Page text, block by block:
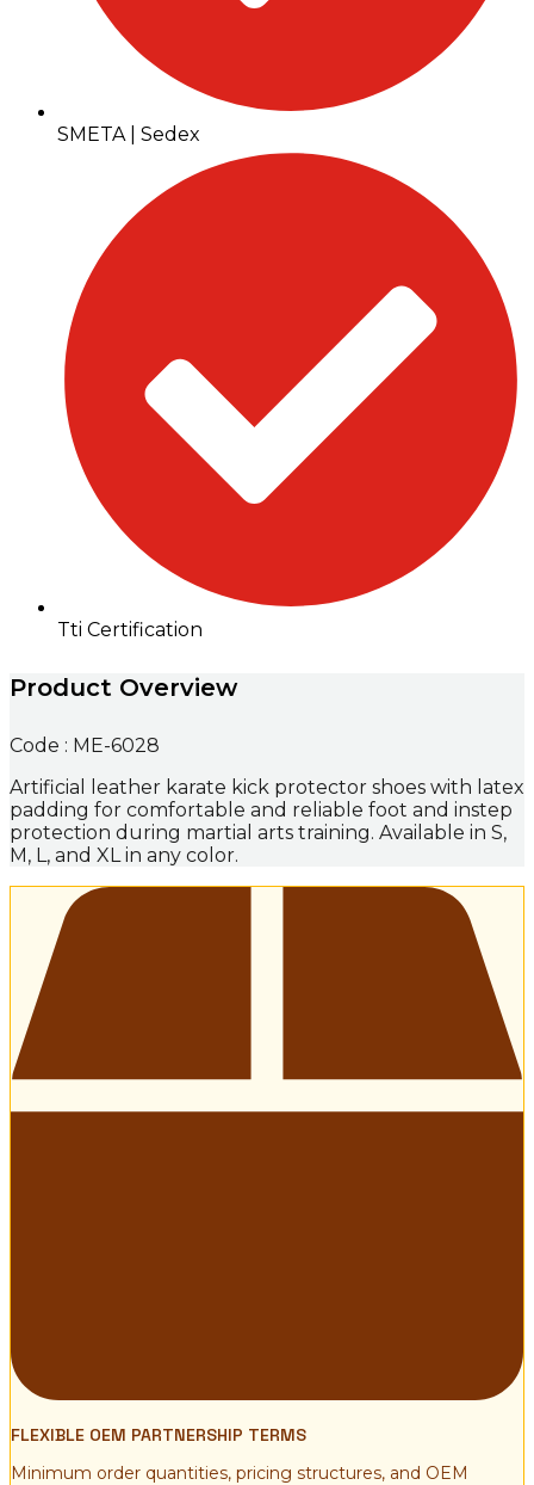
SMETA | Sedex
Tti Certification
Product Overview
Code : ME-6028
Artificial leather karate kick protector shoes with latex
padding for comfortable and reliable foot and instep
protection during martial arts training. Available in S,
M, L, and XL in any color.
FLEXIBLE OEM PARTNERSHIP TERMS
Minimum order quantities, pricing structures, and OEM